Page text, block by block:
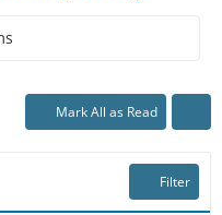
Mark All as Read
Filter